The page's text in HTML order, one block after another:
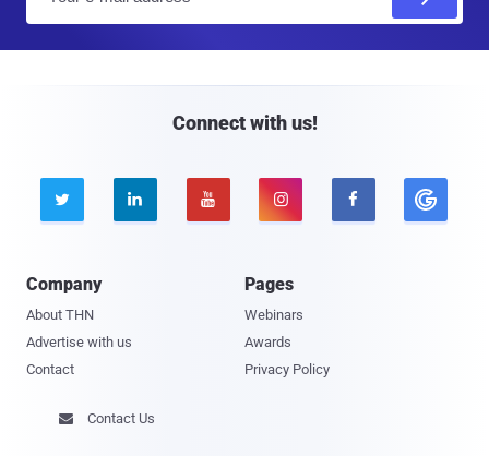
Connect with us!
    
Company
About THN
Advertise with us
Contact
Pages
Webinars
Awards
Privacy Policy
 Contact Us